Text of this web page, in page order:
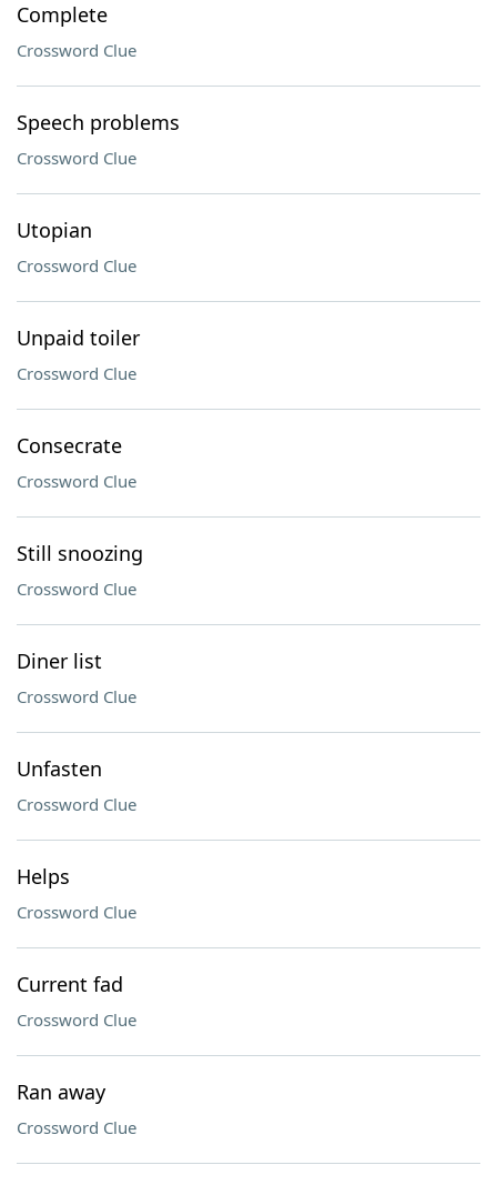
Complete
Crossword Clue
Speech problems
Crossword Clue
Utopian
Crossword Clue
Unpaid toiler
Crossword Clue
Consecrate
Crossword Clue
Still snoozing
Crossword Clue
Diner list
Crossword Clue
Unfasten
Crossword Clue
Helps
Crossword Clue
Current fad
Crossword Clue
Ran away
Crossword Clue